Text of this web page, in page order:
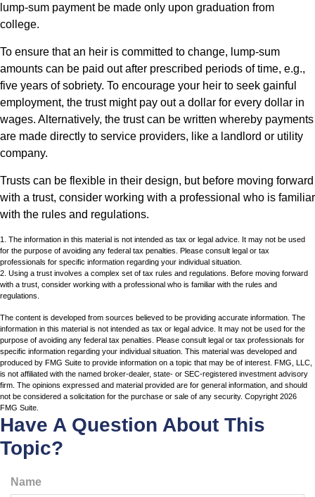
lump-sum payment be made only upon graduation from
college.
To ensure that an heir is committed to change, lump-sum
amounts can be paid out after prescribed periods of time, e.g.,
five years of sobriety. To encourage your heir to seek gainful
employment, the trust might pay out a dollar for every dollar in
wages. Alternatively, the trust can be written whereby payments
are made directly to service providers, like a landlord or utility
company.
Trusts can be flexible in their design, but before moving forward
with a trust, consider working with a professional who is familiar
with the rules and regulations.
1. The information in this material is not intended as tax or legal advice. It may not be used
for the purpose of avoiding any federal tax penalties. Please consult legal or tax
professionals for specific information regarding your individual situation.
2. Using a trust involves a complex set of tax rules and regulations. Before moving forward
with a trust, consider working with a professional who is familiar with the rules and
regulations.
The content is developed from sources believed to be providing accurate information. The
information in this material is not intended as tax or legal advice. It may not be used for the
purpose of avoiding any federal tax penalties. Please consult legal or tax professionals for
specific information regarding your individual situation. This material was developed and
produced by FMG Suite to provide information on a topic that may be of interest. FMG, LLC,
is not affiliated with the named broker-dealer, state- or SEC-registered investment advisory
firm. The opinions expressed and material provided are for general information, and should
not be considered a solicitation for the purchase or sale of any security. Copyright 2026
FMG Suite.
Have A Question About This
Topic?
Name